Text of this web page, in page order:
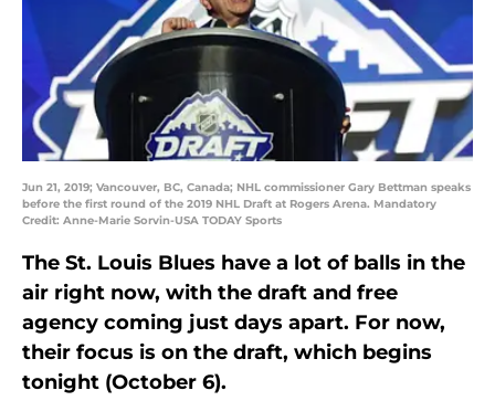
Jun 21, 2019; Vancouver, BC, Canada; NHL commissioner Gary Bettman speaks
before the first round of the 2019 NHL Draft at Rogers Arena. Mandatory
Credit: Anne-Marie Sorvin-USA TODAY Sports
The St. Louis Blues have a lot of balls in the
air right now, with the draft and free
agency coming just days apart. For now,
their focus is on the draft, which begins
tonight (October 6).